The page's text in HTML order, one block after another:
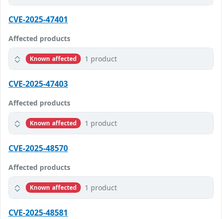
CVE-2025-47401
Affected products
Known affected 1 product
CVE-2025-47403
Affected products
Known affected 1 product
CVE-2025-48570
Affected products
Known affected 1 product
CVE-2025-48581